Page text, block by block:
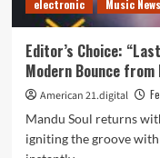
electronic Music News
Editor’s Choice:
Modern Bounce from
American 21.digital
Mandu Soul returns
igniting the groove